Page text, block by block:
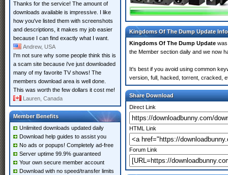
Thanks for the service! The amount of
downloads available is impressive. I like
how you've listed them with screenshots
and descriptions, it makes my job easier
because I can find exactly what I want.
Andrew, USA
I'm not sure why some people think this is
a scam site because i've just downloaded
many of my favorite TV shows! The
members download area is well done.
This was worth the few dollars it cost me!
Lauren, Canada
Member Benefits
Unlimited downloads updated daily
Download help guides to assist you
No ads or popups! Completely ad-free
Server uptime 99.9% guaranteed
Your own secure member account
Download with no speed/transfer limits
Kingdoms Of The Dump Update
Kingdoms Of The Dump Update
the Member section daily and we now
It's best if you avoid using common
version, full, hacked, torrent, cracked,
Share Download
Direct Link
HTML Link
Forum Link